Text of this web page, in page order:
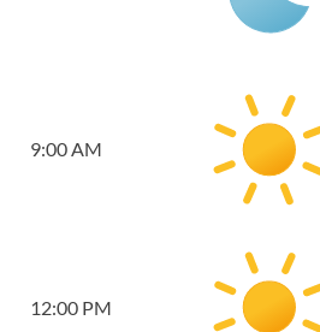
9:00 AM
12:00 PM